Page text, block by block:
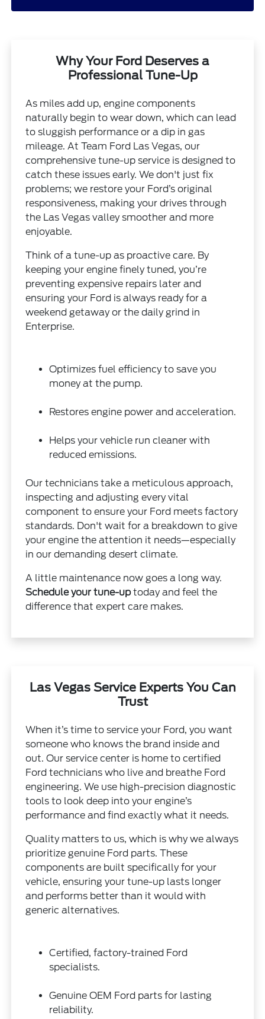
Why Your Ford Deserves a
Professional Tune-Up
As miles add up, engine components
naturally begin to wear down, which can lead
to sluggish performance or a dip in gas
mileage. At Team Ford Las Vegas, our
comprehensive tune-up service is designed to
catch these issues early. We don't just fix
problems; we restore your Ford’s original
responsiveness, making your drives through
the Las Vegas valley smoother and more
enjoyable.
Think of a tune-up as proactive care. By
keeping your engine finely tuned, you’re
preventing expensive repairs later and
ensuring your Ford is always ready for a
weekend getaway or the daily grind in
Enterprise.
Optimizes fuel efficiency to save you
money at the pump.
Restores engine power and acceleration.
Helps your vehicle run cleaner with
reduced emissions.
Our technicians take a meticulous approach,
inspecting and adjusting every vital
component to ensure your Ford meets factory
standards. Don't wait for a breakdown to give
your engine the attention it needs—especially
in our demanding desert climate.
A little maintenance now goes a long way.
Schedule your tune-uptoday and feel the
difference that expert care makes.
Las Vegas Service Experts You Can
Trust
When it’s time to service your Ford, you want
someone who knows the brand inside and
out. Our service center is home to certified
Ford technicians who live and breathe Ford
engineering. We use high-precision diagnostic
tools to look deep into your engine’s
performance and find exactly what it needs.
Quality matters to us, which is why we always
prioritize genuine Ford parts. These
components are built specifically for your
vehicle, ensuring your tune-up lasts longer
and performs better than it would with
generic alternatives.
Certified, factory-trained Ford
specialists.
Genuine OEM Ford parts for lasting
reliability.